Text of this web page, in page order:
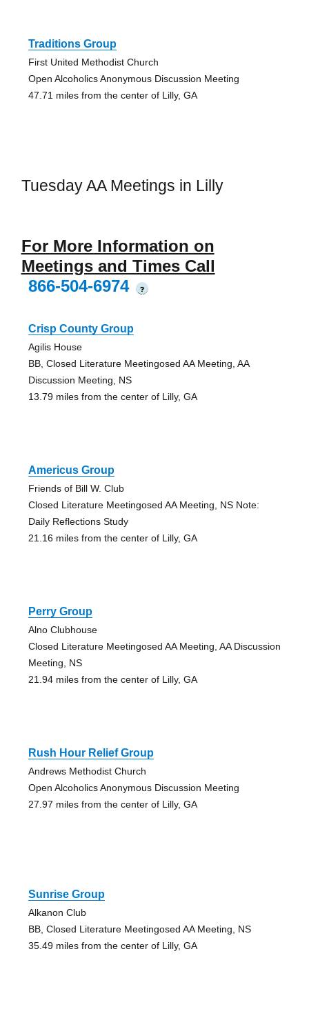
Traditions Group
First United Methodist Church
Open Alcoholics Anonymous Discussion Meeting
47.71 miles from the center of Lilly, GA
Tuesday AA Meetings in Lilly
For More Information on
Meetings and Times Call
866-504-6974
?
Crisp County Group
Agilis House
BB, Closed Literature Meetingosed AA Meeting, AA
Discussion Meeting, NS
13.79 miles from the center of Lilly, GA
Americus Group
Friends of Bill W. Club
Closed Literature Meetingosed AA Meeting, NS Note:
Daily Reflections Study
21.16 miles from the center of Lilly, GA
Perry Group
Alno Clubhouse
Closed Literature Meetingosed AA Meeting, AA Discussion
Meeting, NS
21.94 miles from the center of Lilly, GA
Rush Hour Relief Group
Andrews Methodist Church
Open Alcoholics Anonymous Discussion Meeting
27.97 miles from the center of Lilly, GA
Sunrise Group
Alkanon Club
BB, Closed Literature Meetingosed AA Meeting, NS
35.49 miles from the center of Lilly, GA